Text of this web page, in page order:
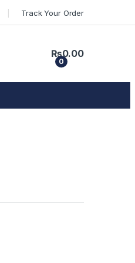
Track Your Order
0
₨0.00